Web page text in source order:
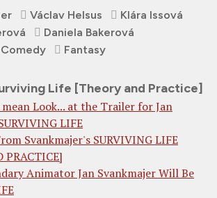
Václav Helsus
Klára Issová
Daniela Bakerová
Comedy Fantasy
Life [Theory and Practice]
mean Look... at the Trailer for Jan
LIFE
Svankmajer's SURVIVING LIFE
PRACTICE]
Animator Jan Svankmajer Will Be